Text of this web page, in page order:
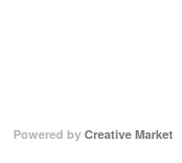
Powered by Creative Market